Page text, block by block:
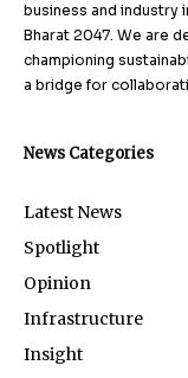
business and industry
Bharat 2047. We are
championing
a bridge for
News Categories
Latest News
Spotlight
Opinion
Infrastructure
Insight